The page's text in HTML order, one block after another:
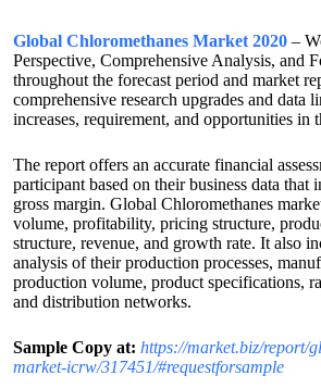
Global Chloromethanes Market 2020 –
Perspective, Comprehensive Analysis, and
throughout the forecast period and market
comprehensive research upgrades and data
increases, requirement, and opportunities in
The report offers an accurate financial
participant based on their business data that
gross margin. Global Chloromethanes
volume, profitability, pricing structure,
structure, revenue, and growth rate. It also
analysis of their production processes,
production volume, product specifications,
and distribution networks.
Sample Copy at: https://market.biz/report/
market-icrw/317451/#requestforsample